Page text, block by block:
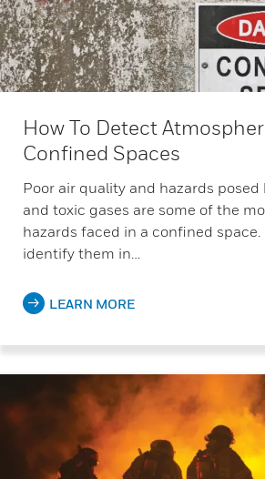
How To Detect
Confined Spaces
Poor air quality and hazards posed
and toxic gases are some of the
hazards faced in a confined space.
identify them in…
LEARN MORE